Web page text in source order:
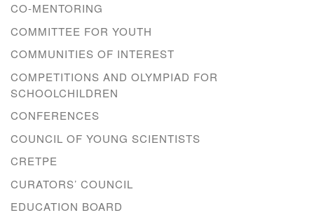
CO-MENTORING
COMMITTEE FOR YOUTH
COMMUNITIES OF INTEREST
COMPETITIONS AND OLYMPIAD FOR
SCHOOLCHILDREN
CONFERENCES
COUNCIL OF YOUNG SCIENTISTS
CRETPE
CURATORS’ COUNCIL
EDUCATION BOARD